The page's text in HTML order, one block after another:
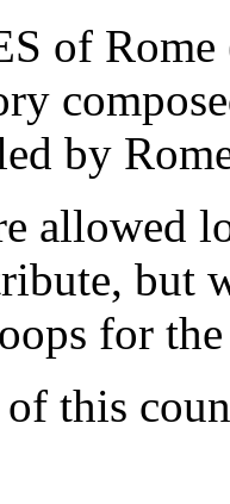
of Rome
by
allowed
but
for the
this